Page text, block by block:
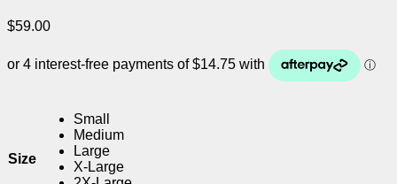
$59.00
Size
Small
Medium
Large
X-Large